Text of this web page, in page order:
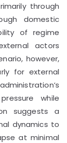
through
domestic
of regime
actors
however,
for external
while
suggests a
dynamics to
at minimal